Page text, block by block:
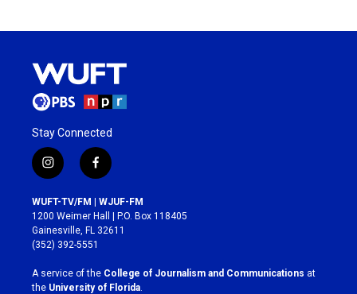
Stay Connected
i
n
s
t
a
g
r
a
m
f
a
c
e
b
o
k
WUFT-TV/FM | WJUF-FM
1200 Weimer Hall | P.O. Box 118405
Gainesville, FL 32611
(352) 392-5551
A service of the College of Journalism and Communications at
the University of Florida